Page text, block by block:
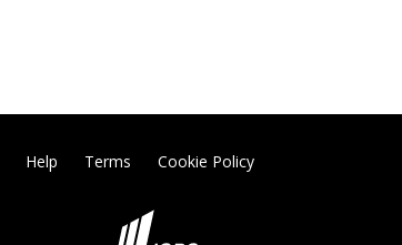
Help Terms Cookie Policy